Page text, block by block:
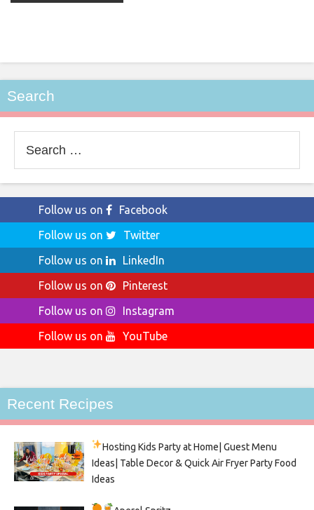
Search
for:
Follow us on
Facebook
Follow us on
Twitter
Follow us on
LinkedIn
Follow us on
Pinterest
Follow us on
Instagram
Follow us on
YouTube
Recent Recipes
Hosting Kids Partyat Home| Guest Menu
Ideas| Table Decor & Quick Air Fryer Party Food
Ideas